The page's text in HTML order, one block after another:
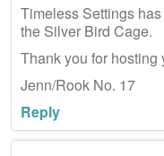
Timeless Settings
the Silver Bird Cage.
Thank you for
Jenn/Rook No. 17
Reply